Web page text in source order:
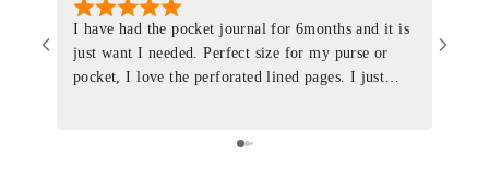
I have had the pocket journal for 6months and it is
just want I needed. Perfect size for my purse or
pocket, I love the perforated lined pages. I just
same. I will definitely be a long time customer!